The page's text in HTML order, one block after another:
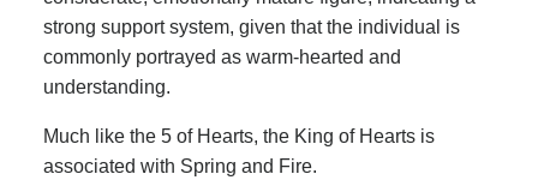
strong support system, given that the individual is
commonly portrayed as warm-hearted and
understanding.
Much like the 5 of Hearts, the King of Hearts is
associated with Spring and Fire.